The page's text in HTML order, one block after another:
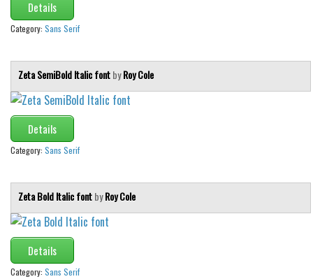
Details
Category: Sans Serif
Zeta SemiBold Italic fontbyRoy Cole
Details
Category: Sans Serif
Zeta Bold Italic fontbyRoy Cole
Details
Category: Sans Serif